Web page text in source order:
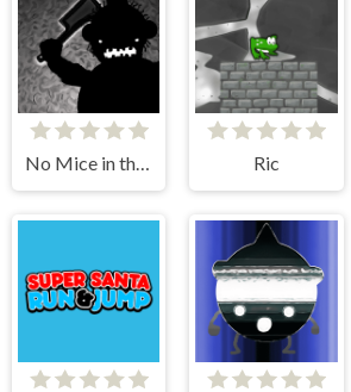
No Mice in the Kitchen Ric